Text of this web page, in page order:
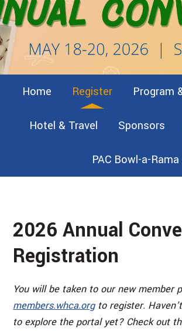
Home Register Program
Hotel & Travel Sponsors
PAC Bowl-a-Rama
2026 Annual
Registration
You will be taken to our new member
members.whca.orgto register.
to explore the portal yet? Check out